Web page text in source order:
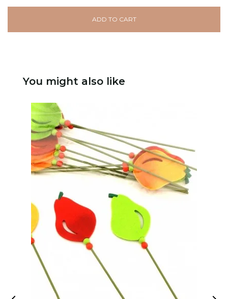
ADD TO CART
You might also like